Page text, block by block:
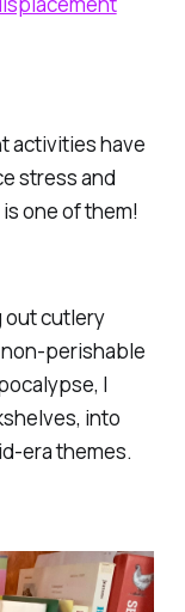
activities have
stress and
one of them!
out cutlery
perishable
I
into
era themes.